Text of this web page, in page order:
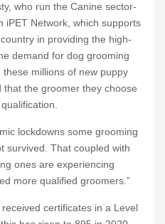
who run the Canine sector-
iPET Network, which supports
in providing the high-
demand for dog grooming
millions of new puppy
the groomer they choose
lockdowns some grooming
survived. That coupled with
ones are experiencing
more qualified groomers.”
certificates in a Level